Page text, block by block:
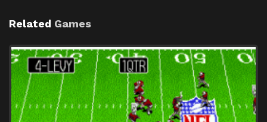
Related Games